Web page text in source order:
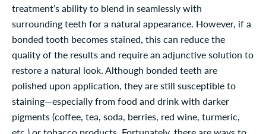
treatment’s ability to blend in seamlessly with
surrounding teeth for a natural appearance. However, if a
bonded tooth becomes stained, this can reduce the
quality of the results and require an adjunctive solution to
restore a natural look. Although bonded teeth are
polished upon application, they are still susceptible to
staining—especially from food and drink with darker
pigments (coffee, tea, soda, berries, red wine, turmeric,